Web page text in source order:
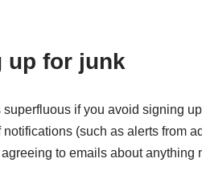
up for junk
if you avoid signing
(such as alerts from
to emails about anything